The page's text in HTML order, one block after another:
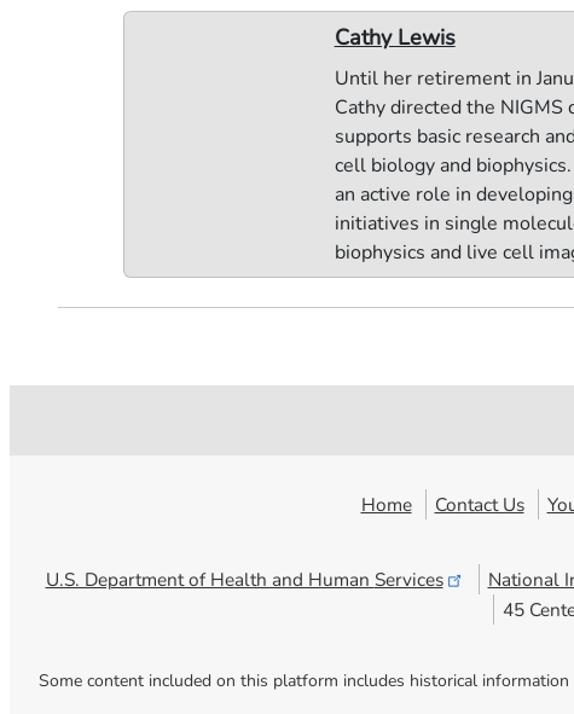
Cathy Lewis
Until her retirement in
Cathy directed the NIGMS
supports basic research
cell biology and
an active role in
initiatives in single
biophysics and live cell
Home Contact Us
U.S. Department of Health and Human Services National
45
Some content included on this platform includes historical